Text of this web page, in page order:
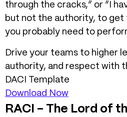
through the cracks,” or “I
but not the authority, to get
you probably need to
Drive your teams to higher
authority, and respect with
DACI Template
Download Now
RACI – The Lord of